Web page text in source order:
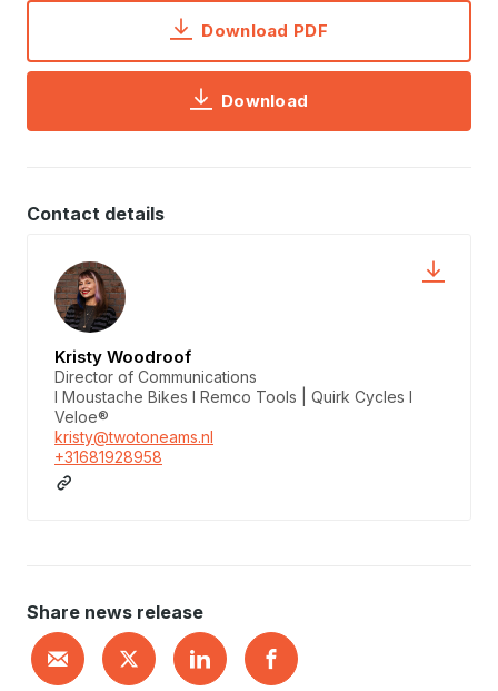
Download PDF
Download
Contact details
Kristy Woodroof
Director of Communications
I Moustache Bikes I Remco Tools | Quirk Cycles I
Veloe®
kristy@twotoneams.nl
+31681928958
Share news release